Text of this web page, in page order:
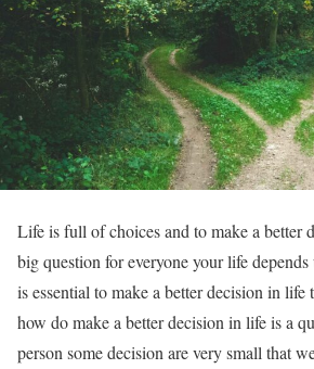
Life is full of choices and to make a better
big question for everyone your life
is essential to make a better decision in
how do make a better decision in life is a
person some decision are very small that